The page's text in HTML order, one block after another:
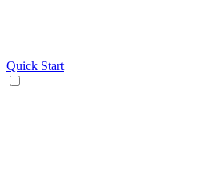
Quick Start